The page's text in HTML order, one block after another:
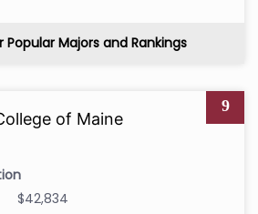
Popular Majors and Rankings
9
of Maine
$42,834